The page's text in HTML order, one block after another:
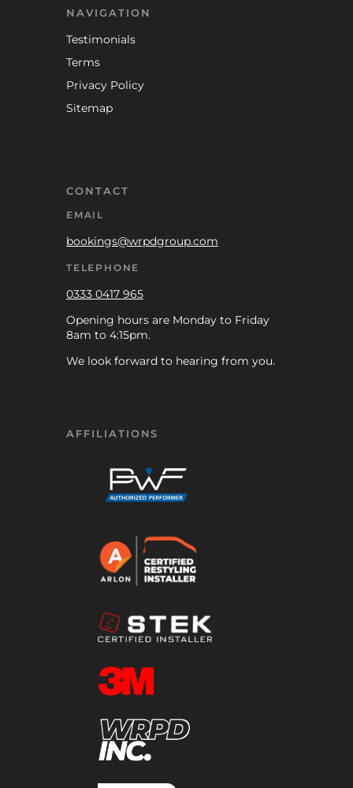
NAVIGATION
Testimonials
Terms
Privacy Policy
Sitemap
CONTACT
EMAIL
bookings@wrpdgroup.com
TELEPHONE
0333 0417 965
Opening hours are Monday to Friday
8am to 4:15pm.
We look forward to hearing from you.
AFFILIATIONS